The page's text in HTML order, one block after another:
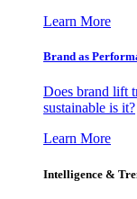
Learn More
Brand as
Does brand lift
sustainable is it?
Learn More
Intelligence &